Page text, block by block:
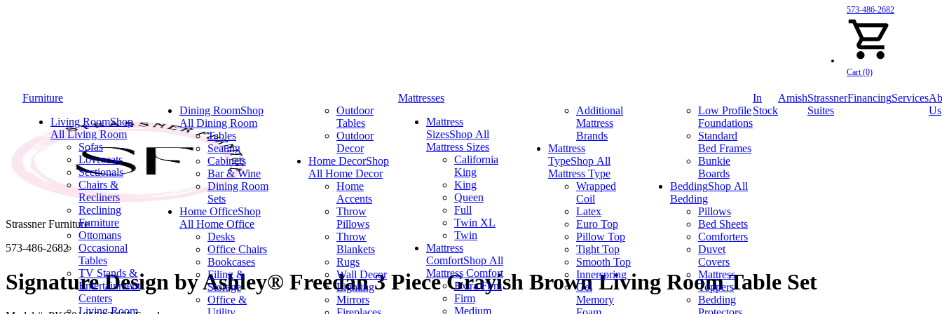
573-486-2682
Cart (0)
Furniture
Living RoomShop
All Living Room
Sofas
Loveseats
Sectionals
Chairs &
Recliners
Reclining
Furniture
Ottomans
Occasional
Tables
TV Stands &
Entertainment
Centers
Living Room
Dining RoomShop
All Dining Room
Tables
Seating
Cabinets
Bar & Wine
Dining Room
Sets
Home OfficeShop
All Home Office
Desks
Office Chairs
Bookcases
Filing &
Storage
Office &
Outdoor
Tables
Outdoor
Decor
Home DecorShop
All Home Decor
Home
Accents
Throw
Pillows
Throw
Blankets
Rugs
Wall Decor
Lighting
Mirrors
Mattresses
Mattress
SizesShop All
Mattress Sizes
California
King
King
Queen
Full
Twin XL
Twin
Mattress
ComfortShop All
Mattress Comfort
Extra Firm
Firm
Medium
Additional
Mattress
Brands
Mattress
TypeShop All
Mattress Type
Wrapped
Coil
Latex
Euro Top
Pillow Top
Tight Top
Smooth Top
Innerspring
Gel
Memory
Low Profile
Foundations
Standard
Bed Frames
Bunkie
Boards
BeddingShop All
Bedding
Pillows
Bed Sheets
Comforters
Duvet
Covers
Mattress
Toppers
Bedding
In
Stock
AmishStrassner
Suites
FinancingServices
Us
Strassner Furniture
573-486-2682
Signature Design by Ashley® Freedan 3 Piece Grayish Brown Living Room Table Set